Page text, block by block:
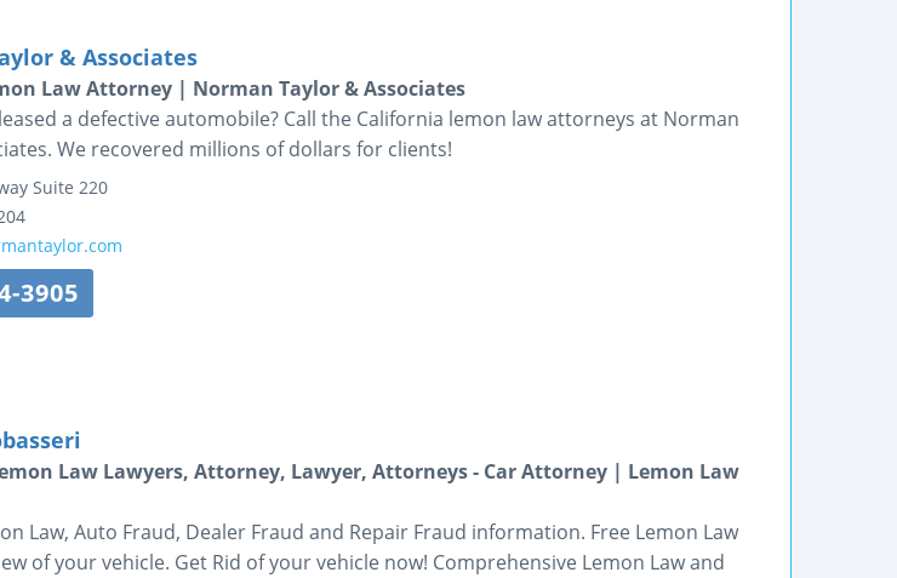
& Associates
Law Attorney | Norman Taylor & Associates
a defective automobile? Call the California lemon law attorneys at Norman
We recovered millions of dollars for clients!
Suite 220
3905
Law Lawyers, Attorney, Lawyer, Attorneys - Car Attorney | Lemon Law
Law, Auto Fraud, Dealer Fraud and Repair Fraud information. Free Lemon Law
of your vehicle. Get Rid of your vehicle now! Comprehensive Lemon Law and